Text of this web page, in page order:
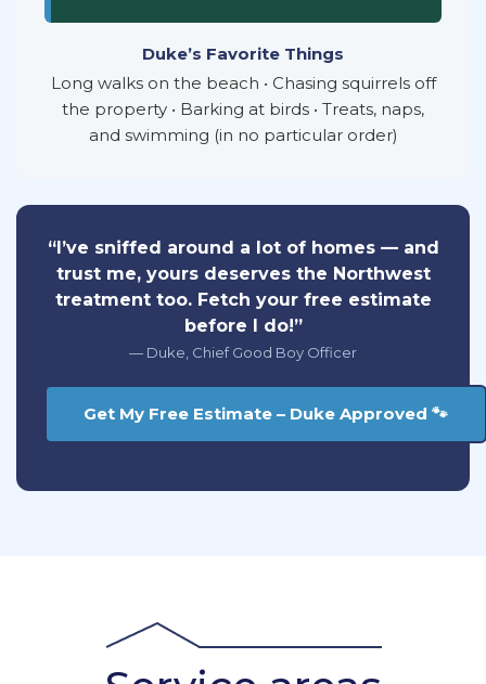
Duke’s Favorite Things
Long walks on the beach • Chasing squirrels off
the property • Barking at birds • Treats, naps,
and swimming (in no particular order)
“I’ve sniffed around a lot of homes — and
trust me, yours deserves the Northwest
treatment too. Fetch your free estimate
before I do!”
— Duke, Chief Good Boy Officer
Get My Free Estimate – Duke Approved 🐾